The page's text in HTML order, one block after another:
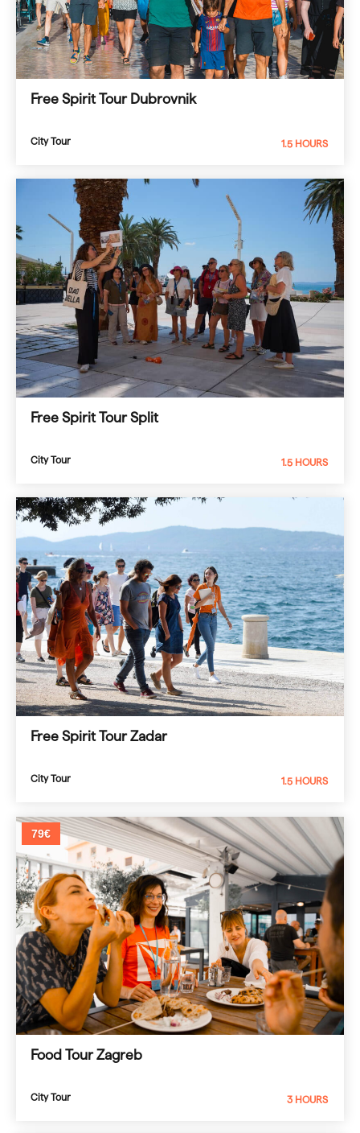
Free Spirit Tour Dubrovnik
City Tour 1.5 HOURS
Free Spirit Tour Split
City Tour 1.5 HOURS
Free Spirit Tour Zadar
City Tour 1.5 HOURS
79€
Food Tour Zagreb
City Tour 3 HOURS